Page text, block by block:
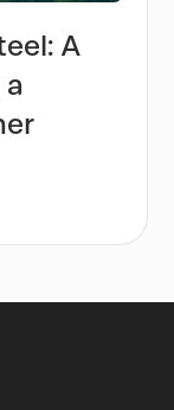
A